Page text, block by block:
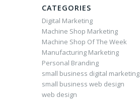
CATEGORIES
Digital Marketing
Machine Shop Marketing
Machine Shop Of The Week
Manufacturing Marketing
Personal Branding
small business digital marketing
small business web design
web design